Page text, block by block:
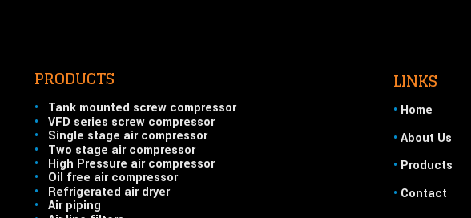
PRODUCTS
•
Tank mounted screw compressor
•
VFD series screw compressor
•
Single stage air compressor
•
Two stage air compressor
•
High Pressure air compressor
•
Oil free air compressor
•
Refrigerated air dryer
•
Air piping
LINKS
• Home
• About Us
• Products
• Contact